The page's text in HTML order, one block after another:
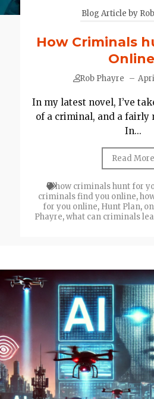
Blog Article by
How Criminals
Rob Phayre –
In my latest novel, I’ve
of a criminal, and a fairly
In...
Read More
how criminals hunt for
criminals find you online,
for you online, Hunt Plan,
Phayre,what can criminals